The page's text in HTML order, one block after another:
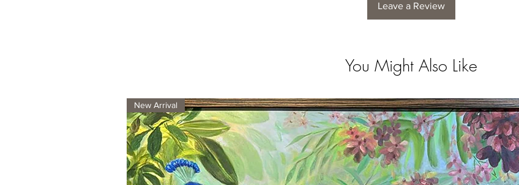
Leave a Review
You Might Also Like
New Arrival